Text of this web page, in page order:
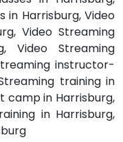
in Harrisburg, Video
Video Streaming
Video Streaming
instructor-
training in
camp in Harrisburg,
in Harrisburg,